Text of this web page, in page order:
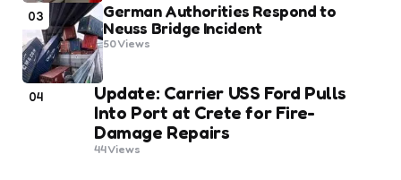
03
German Authorities Respond to
Neuss Bridge Incident
50Views
04
Update: Carrier USS Ford Pulls
Into Port at Crete for Fire-
Damage Repairs
44Views